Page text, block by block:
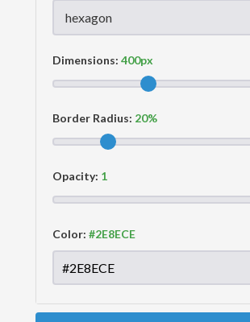
Dimensions:
Border Radius:
Opacity:
Color: